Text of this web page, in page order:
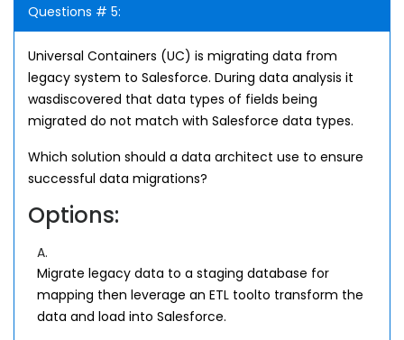
Questions # 5:
Universal Containers (UC) is migrating data from
legacy system to Salesforce. During data analysis it
wasdiscovered that data types of fields being
migrated do not match with Salesforce data types.
Which solution should a data architect use to ensure
successful data migrations?
Options:
A.
Migrate legacy data to a staging database for
mapping then leverage an ETL toolto transform the
data and load into Salesforce.